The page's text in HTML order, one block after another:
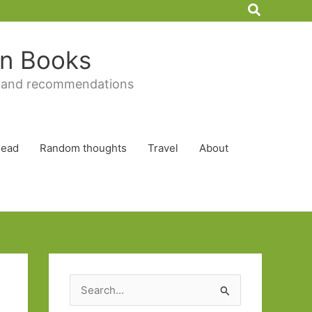
Search
Books
recommendations
Random thoughts Travel About
e